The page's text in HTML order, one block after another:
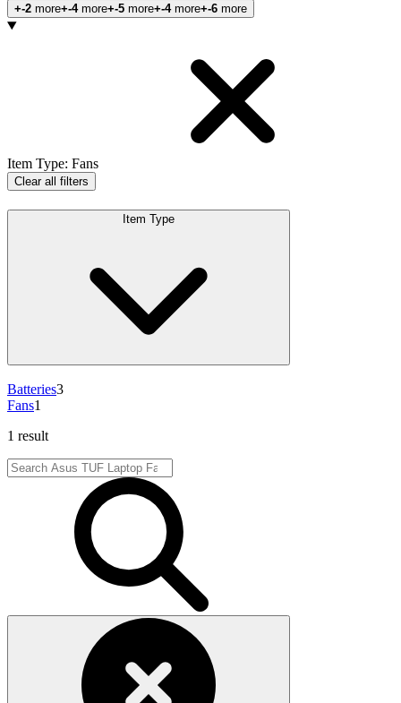
+-2 more+-4more+-5 more+-4more+-6 more
Products
Item Type: Fans
Clear all filters
Item Type
Batteries3
Fans1
1 result